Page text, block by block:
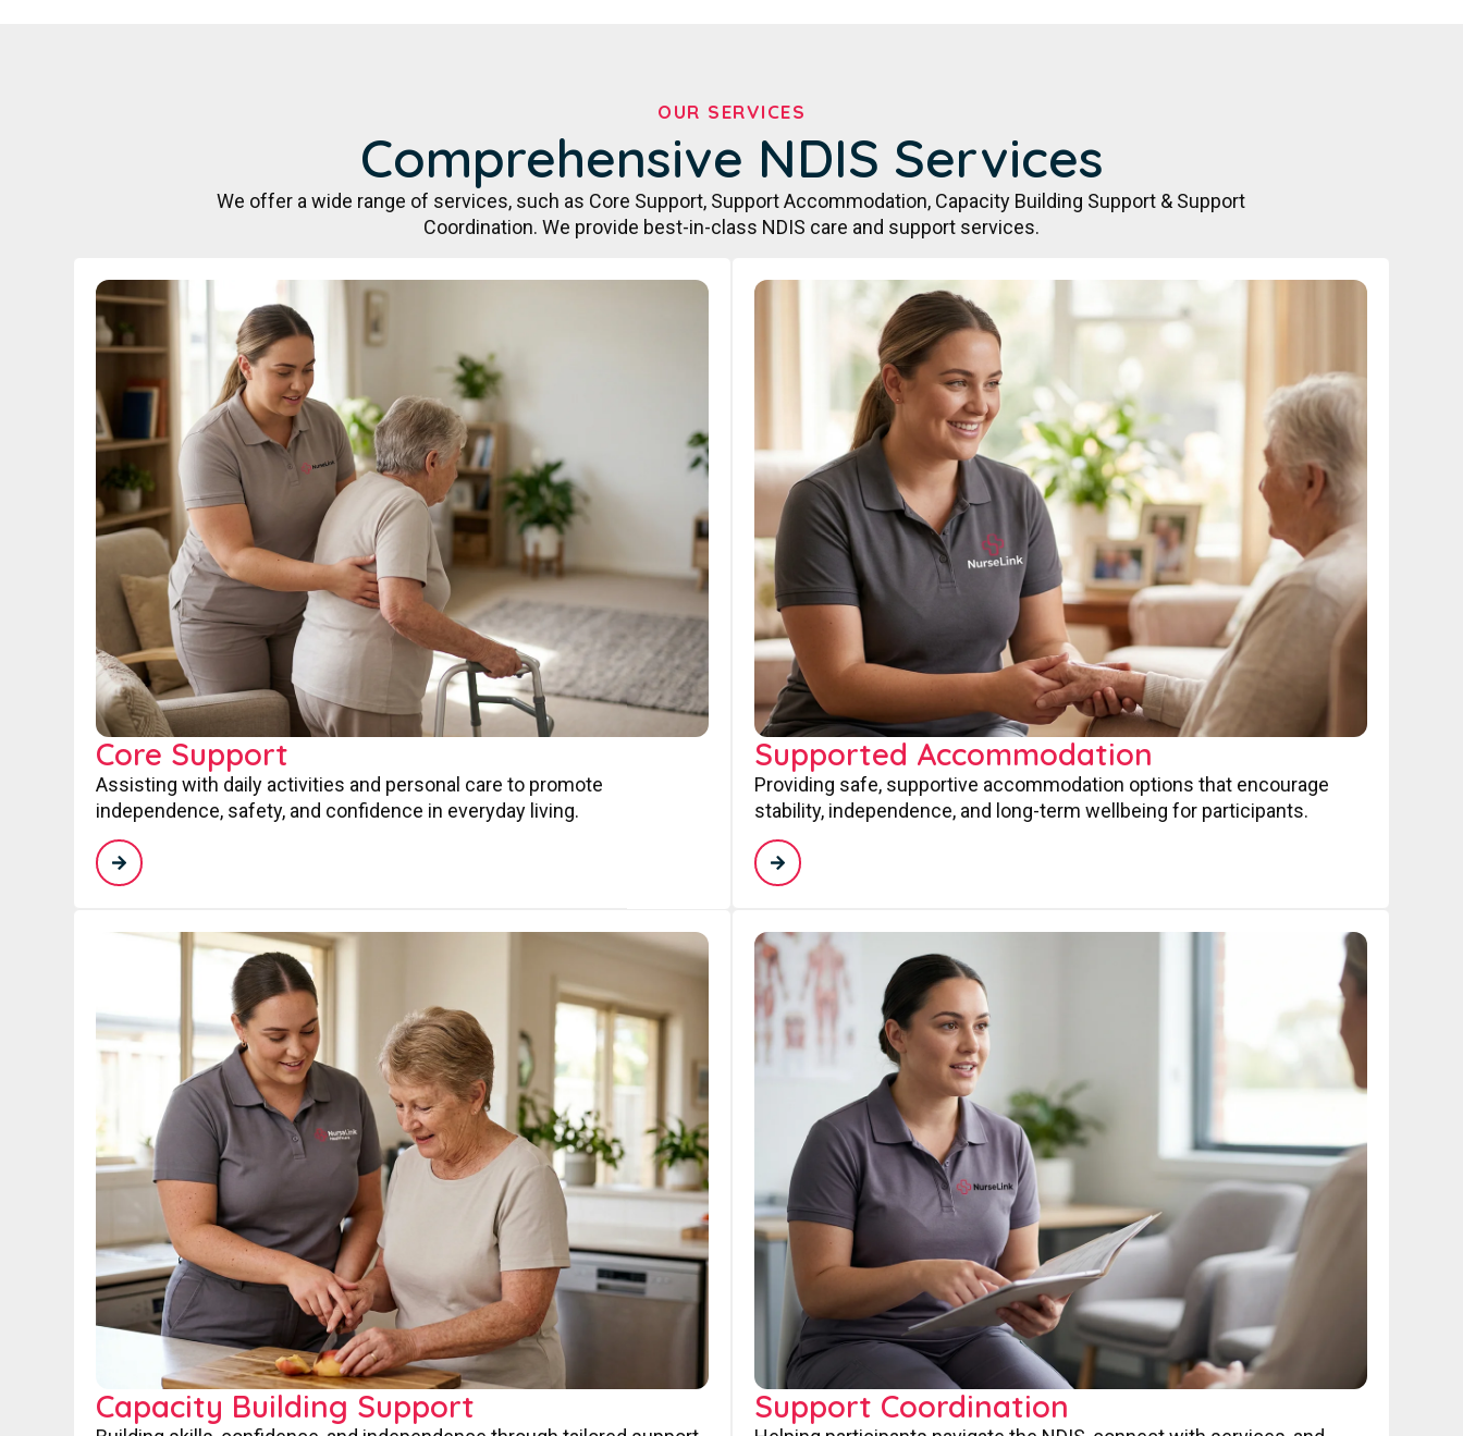
OUR SERVICES
Comprehensive NDIS Services
We offer a wide range of services, such as Core Support, Support Accommodation, Capacity Building Support & Support
Coordination. We provide best-in-class NDIS care and support services.
Core Support
Assisting with daily activities and personal care to promote
independence, safety, and confidence in everyday living.
Supported Accommodation
Providing safe, supportive accommodation options that encourage
stability, independence, and long-term wellbeing for participants.
Capacity Building Support Support Coordination